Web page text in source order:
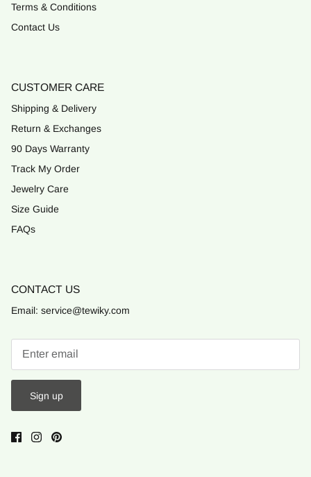
Terms & Conditions
Contact Us
CUSTOMER CARE
Shipping & Delivery
Return & Exchanges
90 Days Warranty
Track My Order
Jewelry Care
Size Guide
FAQs
CONTACT US
Email: service@tewiky.com
Sign up